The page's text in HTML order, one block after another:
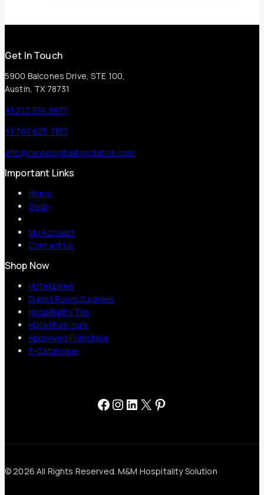
Get In Touch
5900 Balcones Drive, STE 100,
Austin, TX 78731
+1 210 374 8877
+1 707 625 7157
info@mmhospitalitysolution.com
Important Links
Home
Shop
My Account
Contact Us
Shop Now
Hotel Linen
Guest Room Supplies
Hospitality TVs
Hotel Furniture
Approved Franchise
E-Catalogue
Facebook
Instagram
LinkedIn
X Pinterest
© 2026 All Rights Reserved. M&M Hospitality Solution